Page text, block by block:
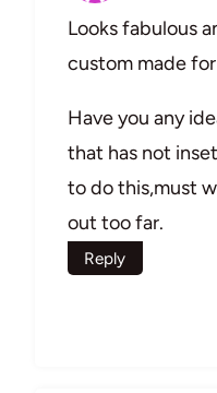
Looks fabulous
custom made
Have you any
that has not
to do this,must
out too far.
Reply